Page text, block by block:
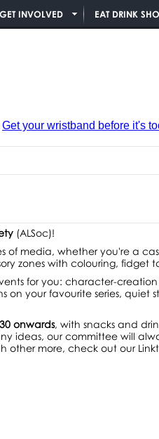
GET INVOLVED EAT DRINK
Get your wristband before it's
(ALSoc)!
of media, whether you're a
zones with colouring, fidget
for you: character-creation
on your favourite series, quiet
onwards, with snacks and
ideas, our committee will
more, check out our